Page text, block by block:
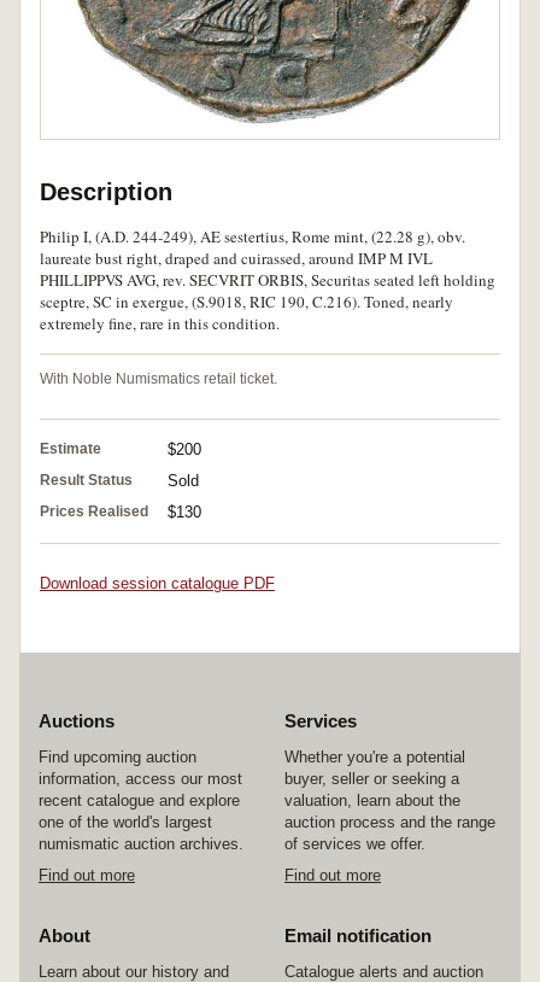
Description
Philip I, (A.D. 244-249), AE sestertius, Rome mint, (22.28 g), obv.
laureate bust right, draped and cuirassed, around IMP M IVL
PHILLIPPVS AVG, rev. SECVRIT ORBIS, Securitas seated left holding
sceptre, SC in exergue, (S.9018, RIC 190, C.216). Toned, nearly
extremely fine, rare in this condition.
With Noble Numismatics retail ticket.
Estimate $200
Result Status Sold
Prices Realised $130
Download session catalogue PDF
Auctions
Find upcoming auction
information, access our most
recent catalogue and explore
one of the world's largest
numismatic auction archives.
Find out more
Services
Whether you're a potential
buyer, seller or seeking a
valuation, learn about the
auction process and the range
of services we offer.
Find out more
About
Learn about our history and
Email notification
Catalogue alerts and auction